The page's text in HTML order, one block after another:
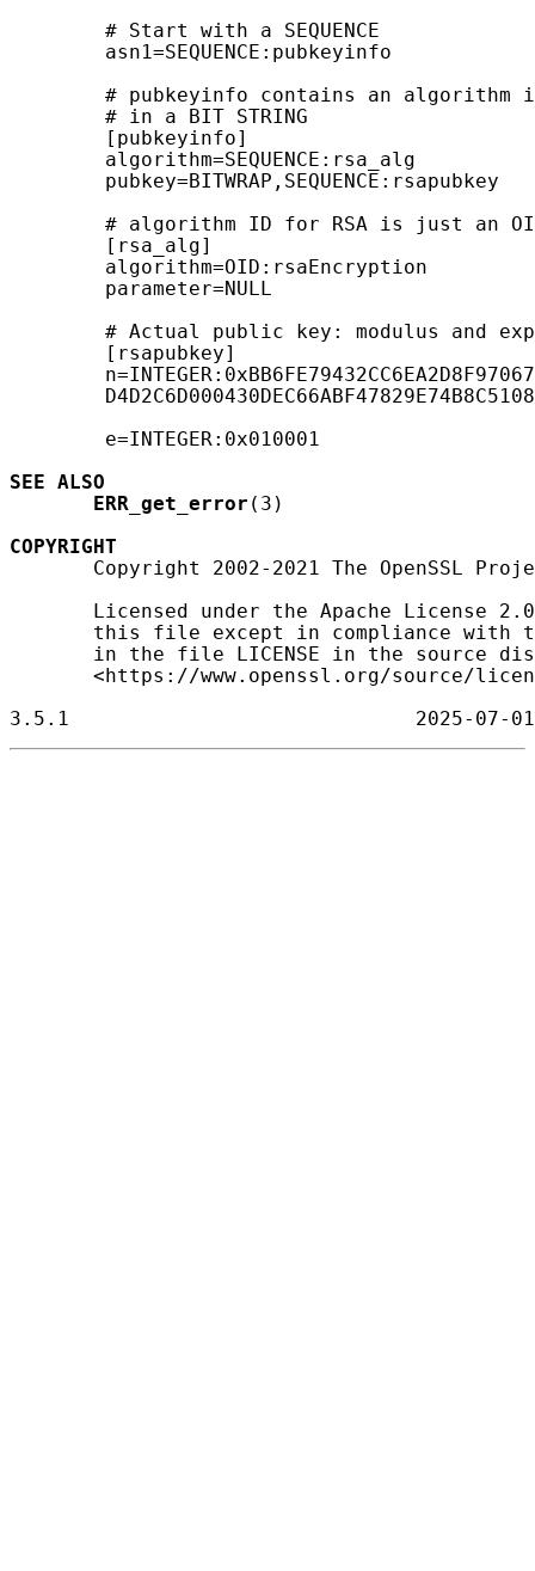
        # Start with a SEQUENCE
        asn1=SEQUENCE:pubkeyinfo
# pubkeyinfo contains an algorithm
        # in a BIT STRING
        [pubkeyinfo]
        algorithm=SEQUENCE:rsa_alg
        pubkey=BITWRAP,SEQUENCE:rsapubkey
# algorithm ID for RSA is just an
        [rsa_alg]
        algorithm=OID:rsaEncryption
        parameter=NULL
# Actual public key: modulus and
        [rsapubkey]
        e=INTEGER:0x010001
SEE ALSO
ERR_get_error (3)
COPYRIGHT
Copyright 2002-2021 The OpenSSL
Licensed under the Apache License
this file except in compliance with
in the file LICENSE in the source
<https://www.openssl.org/source/